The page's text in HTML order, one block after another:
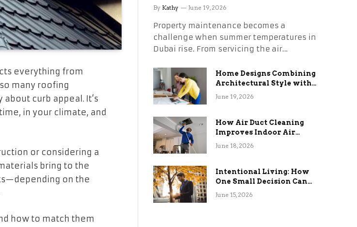
everything from
many roofing
curb appeal. It’s
in your climate, and
or considering a
bring to the
on the
how to match them
Without the Stress
By Kathy June 19, 2026
Property maintenance becomes a
challenge when summer temperatures in
Dubai rise. From servicing the air…
Home Designs Combining
Architectural Style with
Long-Term Functional
June 19, 2026
How Air Duct Cleaning
Improves Indoor Air
Quality and HVAC
June 18, 2026
Intentional Living: How
One Small Decision Can
Change Everything
June 15, 2026